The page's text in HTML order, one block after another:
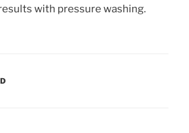
with pressure washing.